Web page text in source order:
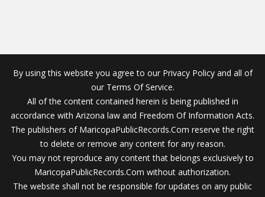
By using this website you agree to our Privacy Policy and all of
our Terms Of Service.
All of the content contained herein is being published in
accordance with Arizona law and Freedom Of Information Acts.
The publishers of MaricopaPublicRecords.Com reserve the right
to delete or remove any content for any reason.
You may not reproduce any content that belongs exclusively to
MaricopaPublicRecords.Com without authorization.
The website shall not be responsible for updates on any public